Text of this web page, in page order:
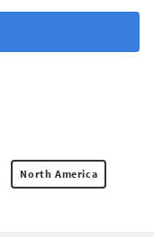
North America